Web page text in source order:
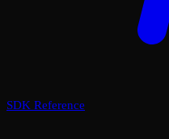
SDK Reference